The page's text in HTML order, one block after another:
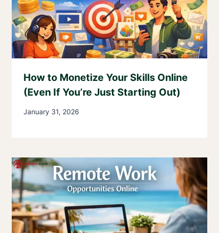
How to Monetize Your Skills Online
(Even If You’re Just Starting Out)
January 31, 2026